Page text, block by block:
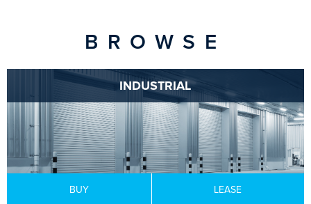
BROWSE
INDUSTRIAL
BUY LEASE